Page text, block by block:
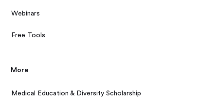
Webinars
Free Tools
More
Medical Education & Diversity Scholarship